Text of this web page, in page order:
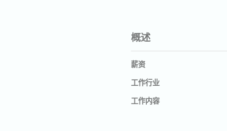
概述
薪资
工作行业
工作内容